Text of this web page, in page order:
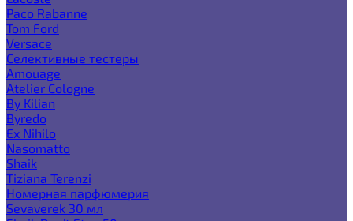
Paco Rabanne
Tom Ford
Versace
Селективные тестеры
Amouage
Atelier Cologne
By Kilian
Byredo
Ex Nihilo
Nasomatto
Shaik
Tiziana Terenzi
Номерная парфюмерия
Sevaverek 30 мл